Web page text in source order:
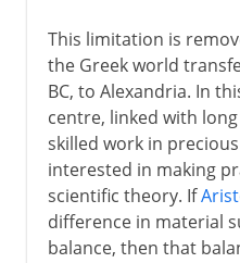
This limitation is
the Greek world
BC, to Alexandria. In
centre, linked with
skilled work in
interested in making
scientific theory. If
difference in material
balance, then that